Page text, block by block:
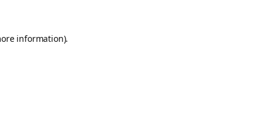
information).